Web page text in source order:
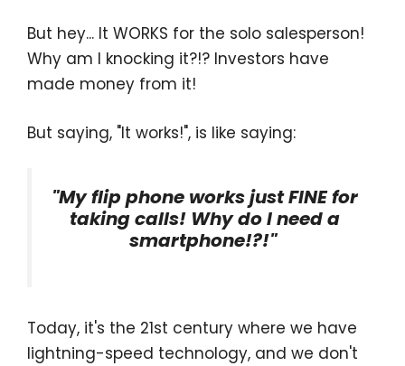
But hey... It WORKS for the solo salesperson!
Why am I knocking it?!? Investors have
made money from it!
But saying, "It works!", is like saying:
"My flip phone works just FINE for
taking calls! Why do I need a
smartphone!?!"
Today, it's the 21st century where we have
lightning-speed technology, and we don't